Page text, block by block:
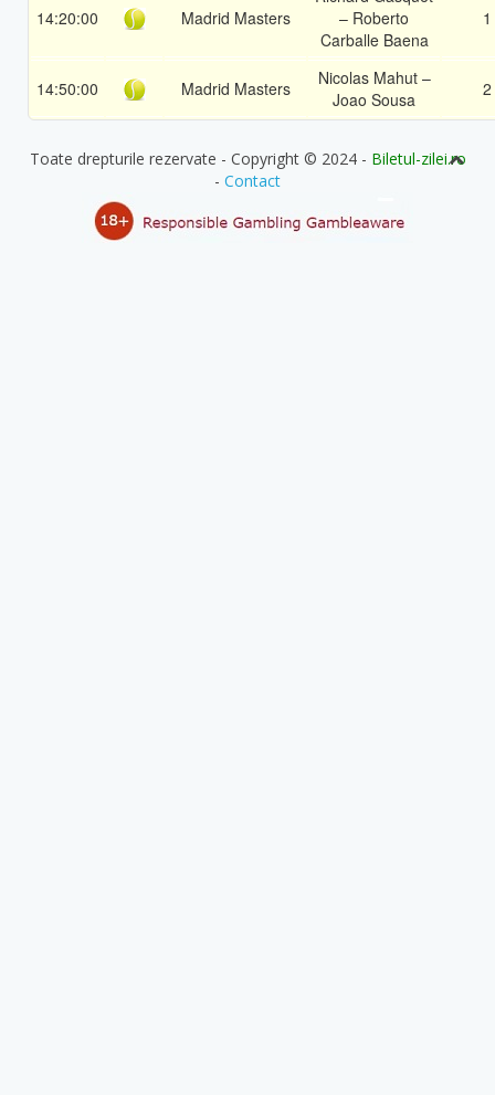
14:20:00 Madrid Masters
– Roberto
Carballe Baena
1
14:50:00 Madrid Masters
Nicolas Mahut –
Joao Sousa
2
Toate drepturile rezervate - Copyright © 2024 - Biletul-zilei.ro
- Contact